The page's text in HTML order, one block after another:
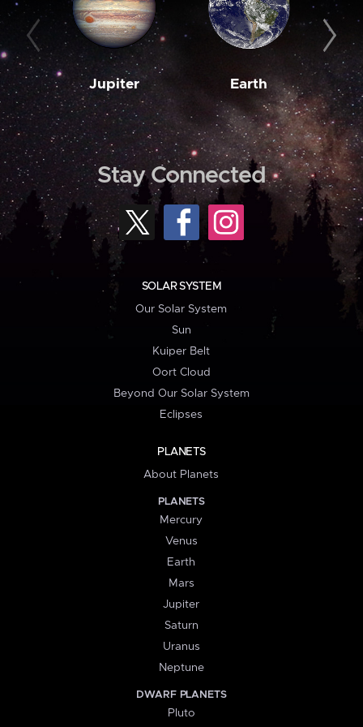
Jupiter Earth
Stay Connected
SOLAR SYSTEM
Our Solar System
Sun
Kuiper Belt
Oort Cloud
Beyond Our Solar System
Eclipses
PLANETS
About Planets
PLANETS
Mercury
Venus
Earth
Mars
Jupiter
Saturn
Uranus
Neptune
DWARF PLANETS
Pluto